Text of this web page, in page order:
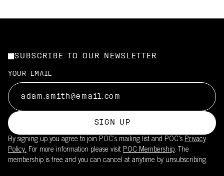
SUBSCRIBE TO OUR NEWSLETTER
YOUR EMAIL
SIGN UP
By signing up you agree to join POC’s mailing list and POC's Privacy
Policy. For more information please visit POC Membership. The
membership is free and you can cancel at anytime by unsubscribing.